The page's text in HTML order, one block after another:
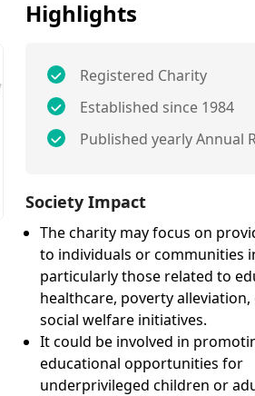
Highlights
Registered Charity
Established since 1984
Published yearly Annual
Society Impact
The charity may focus on
to individuals or communities
particularly those related to
healthcare, poverty
social welfare initiatives.
It could be involved in
educational opportunities for
underprivileged children or